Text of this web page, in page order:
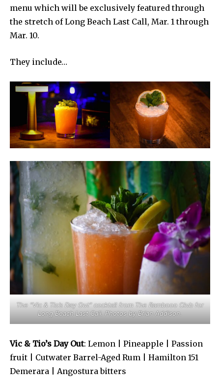
menu which will be exclusively featured through
the stretch of Long Beach Last Call, Mar. 1 through
Mar. 10.
They include…
The “Vic & Tio’s Day Out” cocktail from The Bambooo Club for
Long Beach Last Call. Photos by Brian Addison.
Vic & Tio’s Day Out: Lemon | Pineapple | Passion
fruit | Cutwater Barrel-Aged Rum | Hamilton 151
Demerara | Angostura bitters